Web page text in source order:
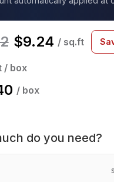
$9.24 / sq.ft
/ box
/ box
do you need?